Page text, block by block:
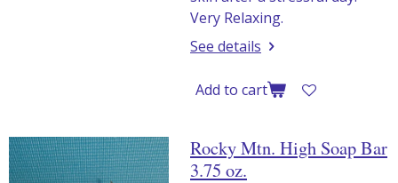
Very Relaxing.
See details
Add to cart
Rocky Mtn. High Soap Bar
3.75 oz.